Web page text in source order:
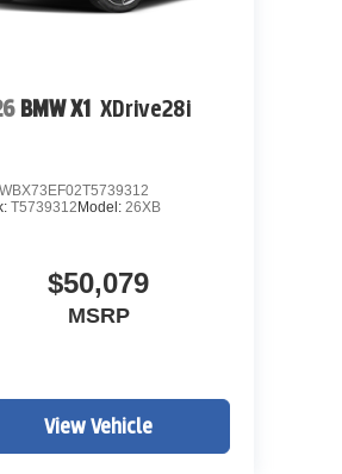
BMW X1 XDrive28i
WBX73EF02T5739312
T5739312Model: 26XB
$50,079
MSRP
View Vehicle